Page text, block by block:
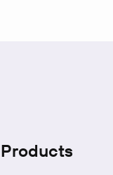
Products